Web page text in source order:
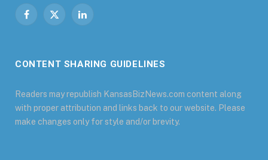
Facebook
X
LinkedIn
CONTENT SHARING GUIDELINES
Readers may republish KansasBizNews.com content along
with proper attribution and links back to our website. Please
make changes only for style and/or brevity.